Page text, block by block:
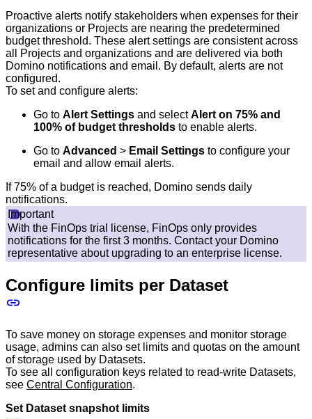
Proactive alerts notify stakeholders when expenses for their
organizations or Projects are nearing the predetermined
budget threshold. These alert settings are consistent across
all Projects and organizations and are delivered via both
Domino notifications and email. By default, alerts are not
configured.
To set and configure alerts:
Go to Alert Settings and selectAlert on 75% and
100% of budget thresholds to enable alerts.
Go to Advanced > Email Settings to configure your
email and allow email alerts.
If 75% of a budget is reached, Domino sends daily
notifications.
Important
With the FinOps trial license, FinOps only provides
notifications for the first 3 months. Contact your Domino
representative about upgrading to an enterprise license.
Configure limits per Dataset
To save money on storage expenses and monitor storage
usage, admins can also set limits and quotas on the amount
of storage used by Datasets.
To see all configuration keys related to read-write Datasets,
see Central Configuration.
Set Dataset snapshot limits